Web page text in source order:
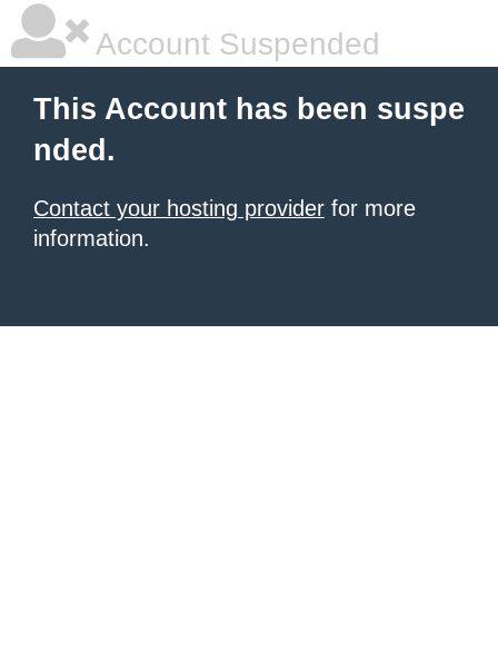
Account Suspended
This Account has been suspe
nded.
Contact your hosting provider for more
information.